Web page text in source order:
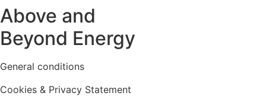
Above and
Beyond Energy
General conditions
Cookies & Privacy Statement